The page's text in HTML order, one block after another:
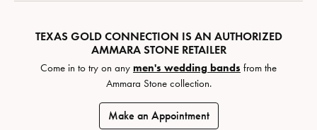
TEXAS GOLD CONNECTION IS AN AUTHORIZED
AMMARA STONE RETAILER
Come in to try on any men's wedding bands from the
Ammara Stone collection.
Make an Appointment